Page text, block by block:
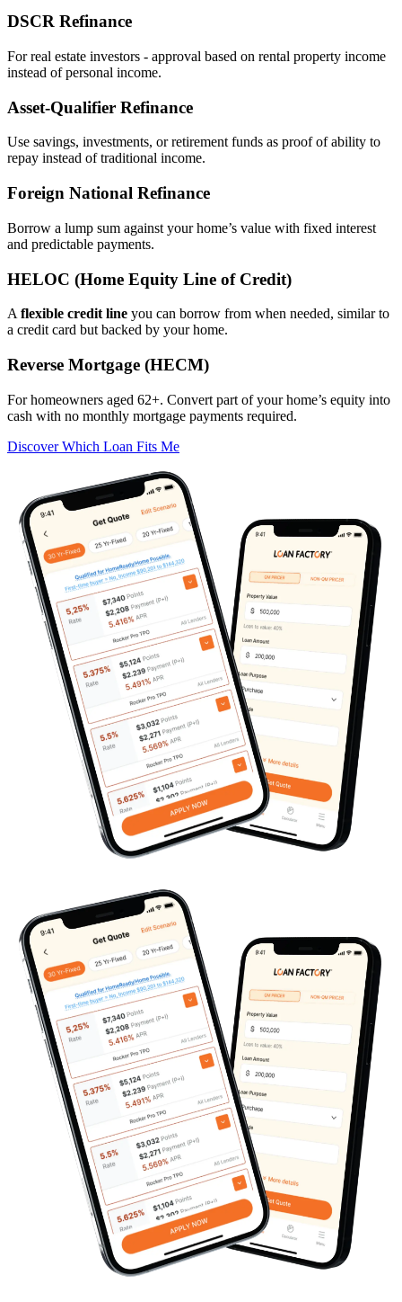
DSCR Refinance
For real estate investors - approval based on rental property income
instead of personal income.
Asset‑Qualifier Refinance
Use savings, investments, or retirement funds as proof of ability to
repay instead of traditional income.
Foreign National Refinance
Borrow a lump sum against your home’s value with fixed interest
and predictable payments.
HELOC (Home Equity Line of Credit)
A flexible credit line you can borrow from when needed, similar to
a credit card but backed by your home.
Reverse Mortgage (HECM)
For homeowners aged 62+. Convert part of your home’s equity into
cash with no monthly mortgage payments required.
Discover Which Loan Fits Me